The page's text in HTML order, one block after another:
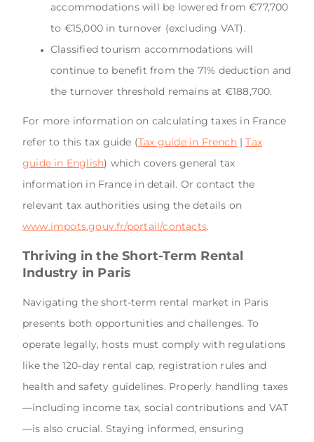
accommodations will be lowered from €77,700
to €15,000 in turnover (excluding VAT).
Classified tourism accommodations will
continue to benefit from the 71% deduction and
the turnover threshold remains at €188,700.
For more information on calculating taxes in France
refer to this tax guide (Tax guide in French|Tax
guide in English) which covers general tax
information in France in detail. Or contact the
relevant tax authorities using the details on
www.impots.gouv.fr/portail/contacts.
Thriving in the Short-Term Rental
Industry in Paris
Navigating the short-term rental market in Paris
presents both opportunities and challenges. To
operate legally, hosts must comply with regulations
like the 120-day rental cap, registration rules and
health and safety guidelines. Properly handling taxes
—including income tax, social contributions and VAT
—is also crucial. Staying informed, ensuring